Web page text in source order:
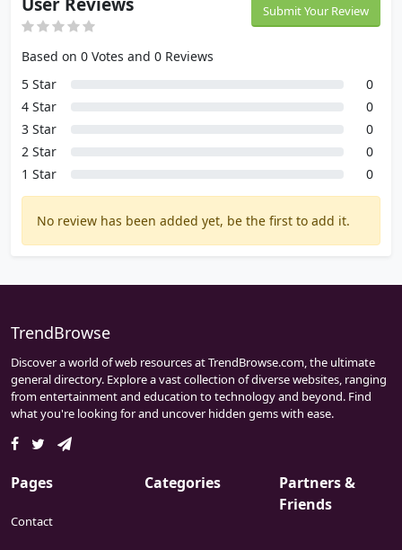
Submit Your Review
Based on 0 Votes and 0 Reviews
5 Star
0
4 Star
0
3 Star
0
2 Star
0
1 Star
0
No review has been added yet, be the first to add it.
TrendBrowse
Discover a world of web resources at TrendBrowse.com, the ultimate
general directory. Explore a vast collection of diverse websites, ranging
from entertainment and education to technology and beyond. Find
what you're looking for and uncover hidden gems with ease.
Pages
Contact
Categories
Partners &
Friends